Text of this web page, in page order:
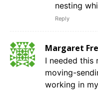
nesting
Reply
Margaret
I needed this
moving-
working in